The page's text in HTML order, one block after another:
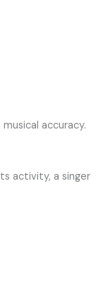
accuracy.
activity, a singer